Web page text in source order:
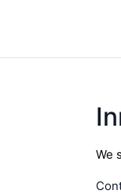
We